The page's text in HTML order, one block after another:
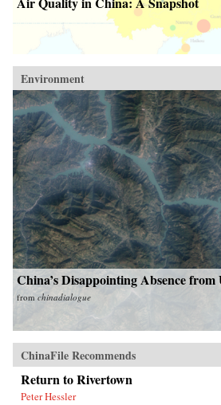
Environment
China’s Disappointing Absence
from chinadialogue
ChinaFile Recommends
Return to Rivertown
Peter Hessler